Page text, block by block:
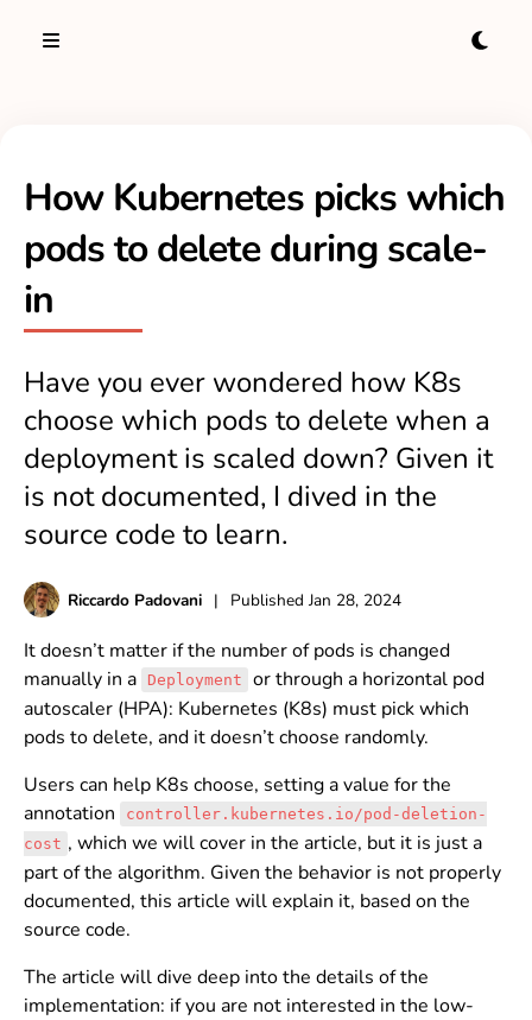
How Kubernetes picks which
pods to delete during scale-
in
Have you ever wondered how K8s
choose which pods to delete when a
deployment is scaled down? Given it
is not documented, I dived in the
source code to learn.
Riccardo Padovani | Published Jan 28, 2024
It doesn’t matter if the number of pods is changed
manually in a
Deployment
or through a horizontal pod
autoscaler (HPA): Kubernetes (K8s) must pick which
pods to delete, and it doesn’t choose randomly.
Users can help K8s choose, setting a value for the
annotation
controller.kubernetes.io/pod-deletion-
cost , which we will cover in the article, but it is just a
part of the algorithm. Given the behavior is not properly
documented, this article will explain it, based on the
source code.
The article will dive deep into the details of the
implementation: if you are not interested in the low-